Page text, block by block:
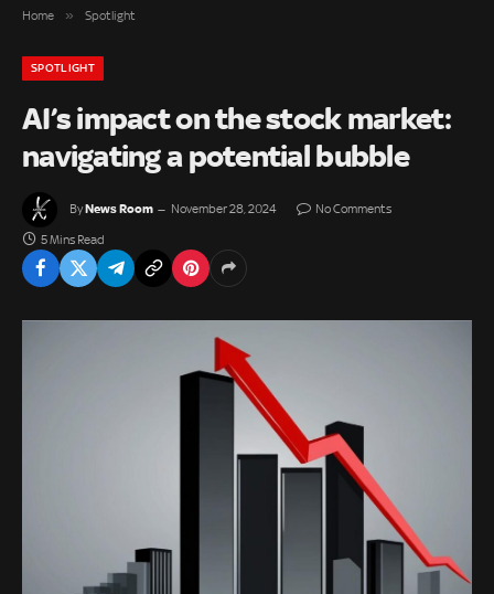
Home » Spotlight
SPOTLIGHT
AI’s impact on the stock market:
navigating a potential bubble
ByNews Room November 28, 2024 No Comments
5 Mins Read